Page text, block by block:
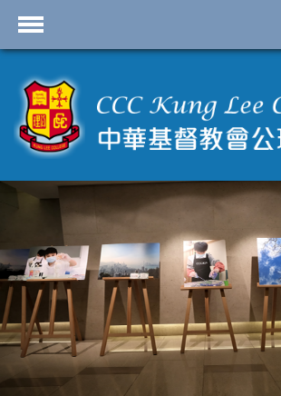
首頁
School Profile
Academics
Students
Admissions
Services
Highlights
Contact Us
Cambridge IAL
Programme